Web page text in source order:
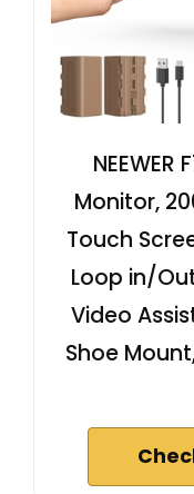
Monitor,
Touch
Loop in/
Video
Shoe